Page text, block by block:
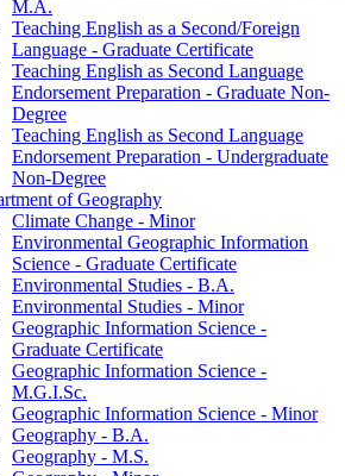
M.A.
Teaching English as a Second/​Foreign
Language -​ Graduate Certificate
Teaching English as Second Language
Endorsement Preparation -​ Graduate Non-​
Degree
Teaching English as Second Language
Endorsement Preparation -​ Undergraduate
Non-​Degree
of Geography
Climate Change -​ Minor
Environmental Geographic Information
Science -​ Graduate Certificate
Environmental Studies -​ B.A.
Environmental Studies -​ Minor
Geographic Information Science -​
Graduate Certificate
Geographic Information Science -​
M.G.I.Sc.
Geographic Information Science -​ Minor
Geography -​ B.A.
Geography -​ M.S.